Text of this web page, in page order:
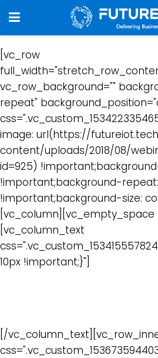
[vc_row
vc_row_background=""
repeat"
image: url(https://
content/uploads/2018/08/
id=925)
!important;background-
!important;background-size:
[vc_column][vc_empty_space
[vc_column_text
10px !important;}"]
[/